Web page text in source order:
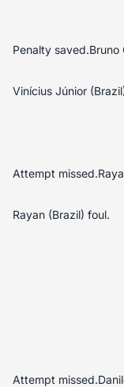
Penalty saved.Bruno
Vinícius Júnior
Attempt
Rayan (Brazil) foul.
Attempt